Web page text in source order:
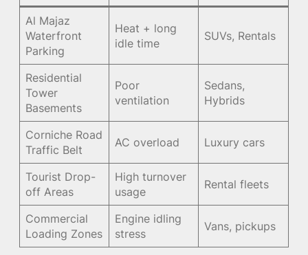
Al Majaz
Waterfront
Parking
Heat + long
idle time
SUVs, Rentals
Residential
Tower
Basements
Poor
ventilation
Sedans,
Hybrids
Corniche Road
Traffic Belt
AC overload Luxury cars
Tourist Drop-
off Areas
High turnover
usage
Rental fleets
Commercial
Loading Zones
Engine idling
stress
Vans, pickups